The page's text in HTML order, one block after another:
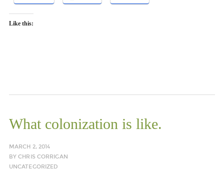
Like this:
What colonization is like.
MARCH 2, 2014
BYCHRIS CORRIGAN
UNCATEGORIZED